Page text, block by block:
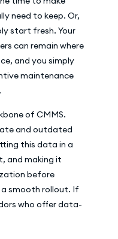
need to keep. Or,
start fresh. Your
can remain where
and you simply
maintenance
of CMMS.
and outdated
this data in a
and making it
before
smooth rollout. If
who offer data-